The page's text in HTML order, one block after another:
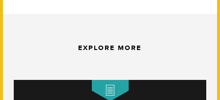
EXPLORE MORE